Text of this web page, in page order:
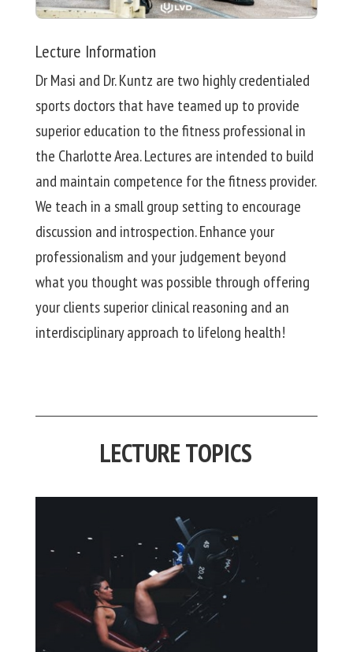
Lecture Information
Dr Masi and Dr. Kuntz are two highly credentialed
sports doctors that have teamed up to provide
superior education to the fitness professional in
the Charlotte Area. Lectures are intended to build
and maintain competence for the fitness provider.
We teach in a small group setting to encourage
discussion and introspection. Enhance your
professionalism and your judgement beyond
what you thought was possible through offering
your clients superior clinical reasoning and an
interdisciplinary approach to lifelong health!
LECTURE TOPICS